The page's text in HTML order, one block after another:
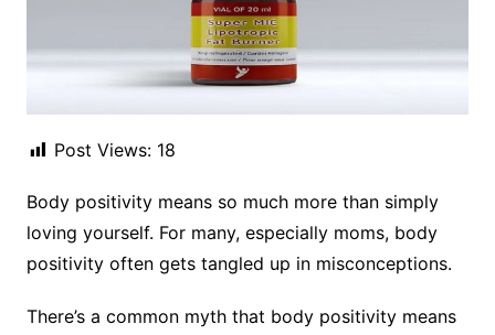
Post Views: 18
Body positivity means so much more than simply
loving yourself. For many, especially moms, body
positivity often gets tangled up in misconceptions.
There’s a common myth that body positivity means